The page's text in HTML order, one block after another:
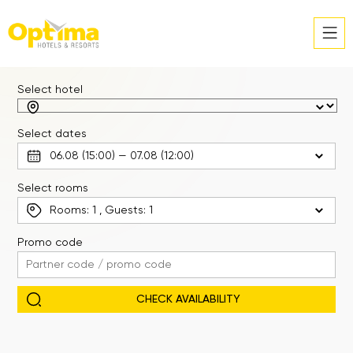
Select hotel
Select dates
Select rooms
Rooms:1 , Guests: 1
Promo code